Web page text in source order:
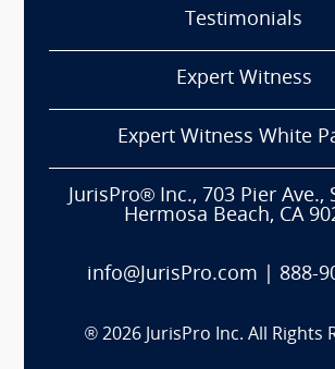
Testimonials
Expert Witness
Expert Witness White
JurisPro® Inc., 703 Pier Ave.,
Hermosa Beach, CA
info@JurisPro.com 888-
® 2026 JurisPro Inc. All Rights